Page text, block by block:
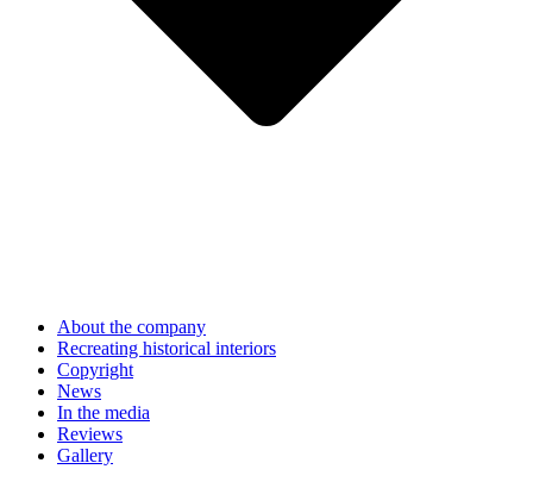
About the company
Recreating historical interiors
Copyright
News
In the media
Reviews
Gallery